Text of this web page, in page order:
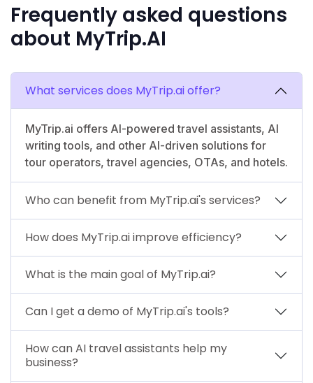
Frequently asked questions
about MyTrip.AI
What services does MyTrip.ai offer?
MyTrip.ai offers AI-powered travel assistants, AI
writing tools, and other AI-driven solutions for
tour operators, travel agencies, OTAs, and hotels.
Who can benefit from MyTrip.ai's services?
How does MyTrip.ai improve efficiency?
What is the main goal of MyTrip.ai?
Can I get a demo of MyTrip.ai's tools?
How can AI travel assistants help my
business?